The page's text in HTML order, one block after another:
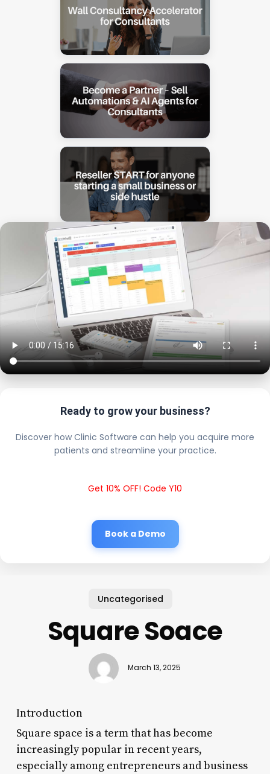
Ready to grow your business?
Discover how Clinic Software can help you acquire more
patients and streamline your practice.
Get 10% OFF! Code Y10
Book a Demo
Uncategorised
Square Soace
March 13, 2025
Introduction
Square space is a term that has become
increasingly popular in recent years,
especially among entrepreneurs and business